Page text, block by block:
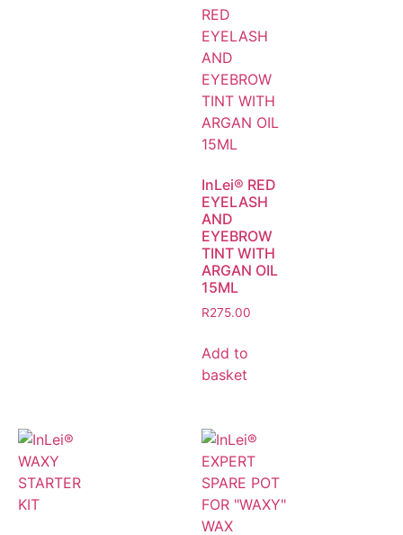
InLei® RED
EYELASH
AND
EYEBROW
TINT WITH
ARGAN OIL
15ML
R275.00
Add to
basket